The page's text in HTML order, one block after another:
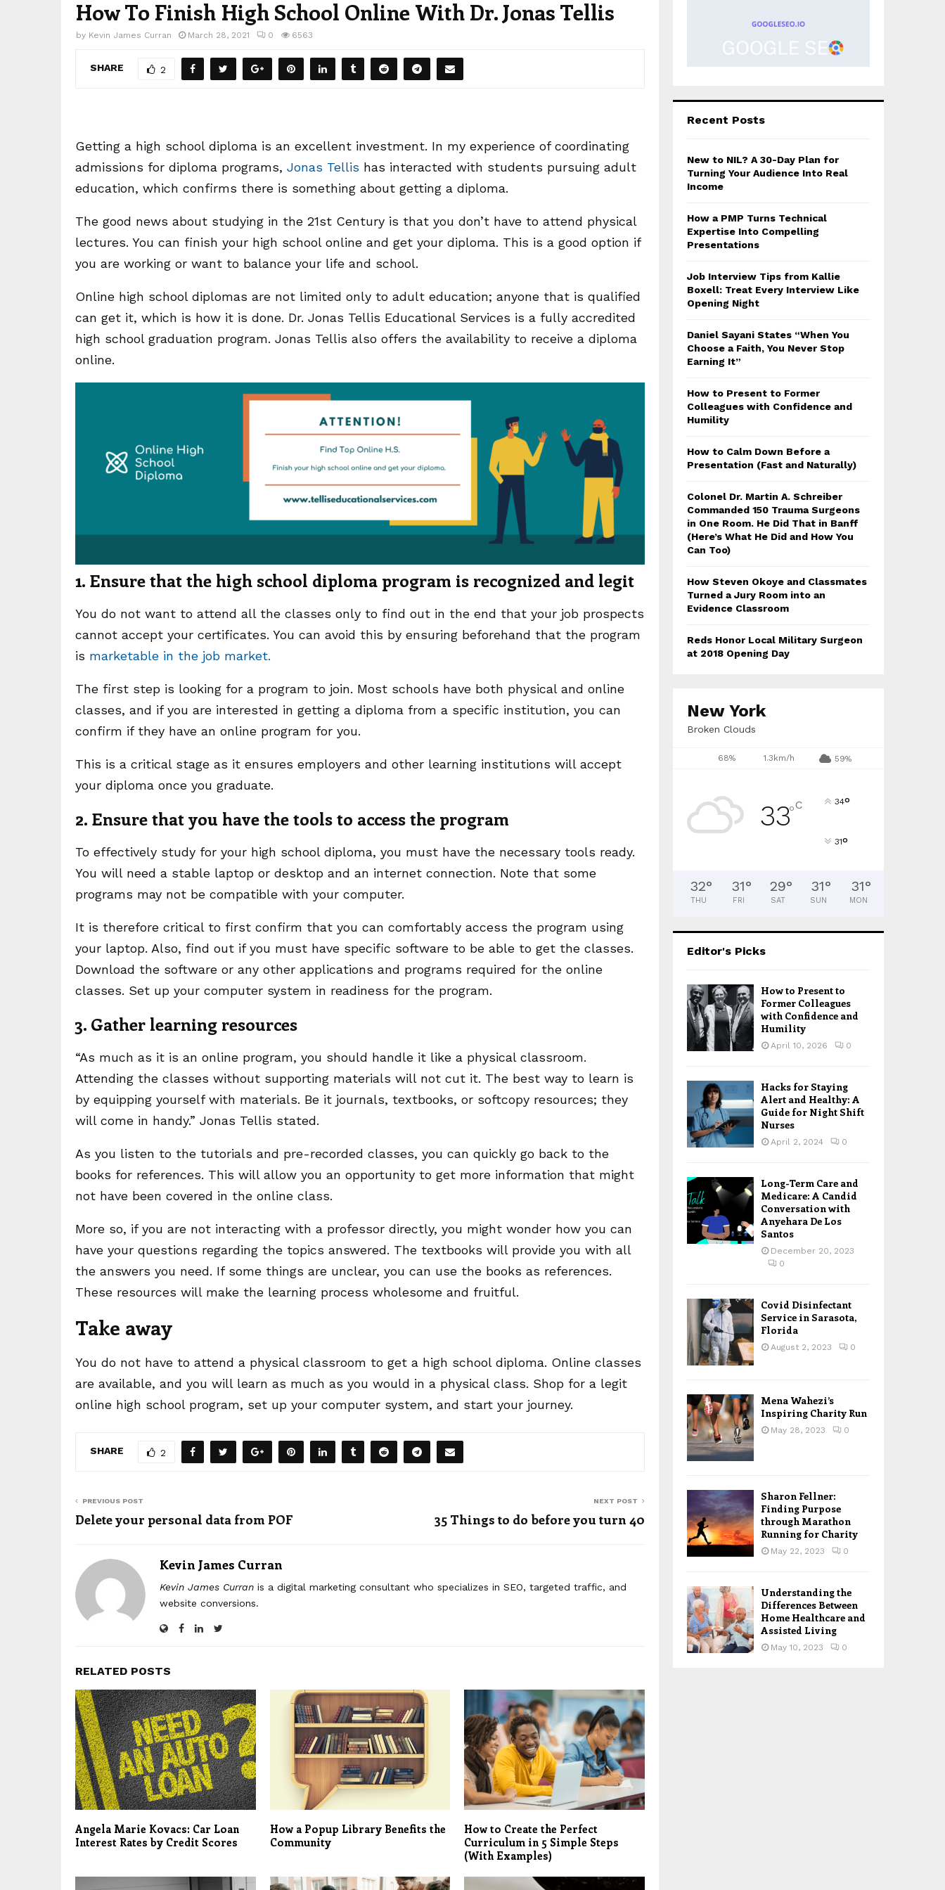
How To Finish High School Online With Dr. Jonas Tellis
by Kevin James Curran March 28, 2021 0 6563
SHARE 2
Getting a high school diploma is an excellent investment. In my experience of coordinating
admissions for diploma programs, Jonas Tellis has interacted with students pursuing adult
education, which confirms there is something about getting a diploma.
The good news about studying in the 21st Century is that you don’t have to attend physical
lectures. You can finish your high school online and get your diploma. This is a good option if
you are working or want to balance your life and school.
Online high school diplomas are not limited only to adult education; anyone that is qualified
can get it, which is how it is done. Dr. Jonas Tellis Educational Services is a fully accredited
high school graduation program. Jonas Tellis also offers the availability to receive a diploma
online.
1. Ensure that the high school diploma program is recognized and legit
You do not want to attend all the classes only to find out in the end that your job prospects
cannot accept your certificates. You can avoid this by ensuring beforehand that the program
is marketable in the job market.
The first step is looking for a program to join. Most schools have both physical and online
classes, and if you are interested in getting a diploma from a specific institution, you can
confirm if they have an online program for you.
This is a critical stage as it ensures employers and other learning institutions will accept
your diploma once you graduate.
2. Ensure that you have the tools to access the program
To effectively study for your high school diploma, you must have the necessary tools ready.
You will need a stable laptop or desktop and an internet connection. Note that some
programs may not be compatible with your computer.
It is therefore critical to first confirm that you can comfortably access the program using
your laptop. Also, find out if you must have specific software to be able to get the classes.
Download the software or any other applications and programs required for the online
classes. Set up your computer system in readiness for the program.
3. Gather learning resources
“As much as it is an online program, you should handle it like a physical classroom.
Attending the classes without supporting materials will not cut it. The best way to learn is
by equipping yourself with materials. Be it journals, textbooks, or softcopy resources; they
will come in handy.” Jonas Tellis stated.
As you listen to the tutorials and pre-recorded classes, you can quickly go back to the
books for references. This will allow you an opportunity to get more information that might
not have been covered in the online class.
More so, if you are not interacting with a professor directly, you might wonder how you can
have your questions regarding the topics answered. The textbooks will provide you with all
the answers you need. If some things are unclear, you can use the books as references.
These resources will make the learning process wholesome and fruitful.
Take away
You do not have to attend a physical classroom to get a high school diploma. Online classes
are available, and you will learn as much as you would in a physical class. Shop for a legit
online high school program, set up your computer system, and start your journey.
SHARE 2
PREVIOUS POST
Delete your personal data from POF
NEXT POST
35 Things to do before you turn 40
Kevin James Curran
Kevin James Curran is a digital marketing consultant who specializes in SEO, targeted traffic, and
website conversions.
RELATED POSTS
Angela Marie Kovacs: Car Loan
Interest Rates by Credit Scores
How a Popup Library Benefits the
Community
How to Create the Perfect
Curriculum in 5 Simple Steps
(With Examples)
Recent Posts
New to NIL? A 30-Day Plan for
Turning Your Audience Into Real
Income
How a PMP Turns Technical
Expertise Into Compelling
Presentations
Job Interview Tips from Kallie
Boxell: Treat Every Interview Like
Opening Night
Daniel Sayani States “When You
Choose a Faith, You Never Stop
Earning It”
How to Present to Former
Colleagues with Confidence and
Humility
How to Calm Down Before a
Presentation (Fast and Naturally)
Colonel Dr. Martin A. Schreiber
Commanded 150 Trauma Surgeons
in One Room. He Did That in Banff
(Here’s What He Did and How You
Can Too)
How Steven Okoye and Classmates
Turned a Jury Room into an
Evidence Classroom
Reds Honor Local Military Surgeon
at 2018 Opening Day
New York
Broken Clouds
68% 1.3km/h 59%
33°C 34°
31°
32°
THU
31°
FRI
29°
SAT
31°
SUN
31°
MON
Editor's Picks
How to Present to
Former Colleagues
with Confidence and
Humility
April 10, 2026 0
Hacks for Staying
Alert and Healthy: A
Guide for Night Shift
Nurses
April 2, 2024 0
Long-Term Care and
Medicare: A Candid
Conversation with
Anyehara De Los
Santos
December 20, 2023
0
Covid Disinfectant
Service in Sarasota,
Florida
August 2, 2023 0
Mena Wahezi’s
Inspiring Charity Run
May 28, 2023 0
Sharon Fellner:
Finding Purpose
through Marathon
Running for Charity
May 22, 2023 0
Understanding the
Differences Between
Home Healthcare and
Assisted Living
May 10, 2023 0